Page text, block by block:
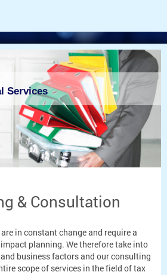
Services
& Consultation
in constant change and require a
planning. We therefore take into
business factors and our consulting
scope of services in the field of tax